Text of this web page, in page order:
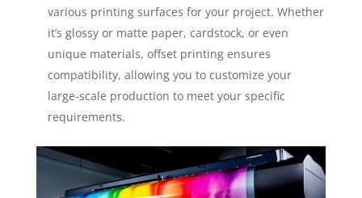
various printing surfaces for your project. Whether
it’s glossy or matte paper, cardstock, or even
unique materials, offset printing ensures
compatibility, allowing you to customize your
large-scale production to meet your specific
requirements.